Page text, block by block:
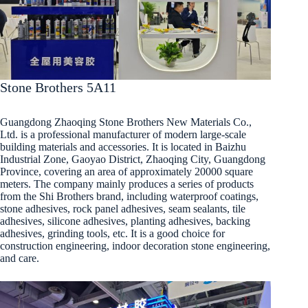
Stone Brothers 5A11
Guangdong Zhaoqing Stone Brothers New Materials Co.,
Ltd. is a professional manufacturer of modern large-scale
building materials and accessories. It is located in Baizhu
Industrial Zone, Gaoyao District, Zhaoqing City, Guangdong
Province, covering an area of approximately 20000 square
meters. The company mainly produces a series of products
from the Shi Brothers brand, including waterproof coatings,
stone adhesives, rock panel adhesives, seam sealants, tile
adhesives, silicone adhesives, planting adhesives, backing
adhesives, grinding tools, etc. It is a good choice for
construction engineering, indoor decoration stone engineering,
and care.